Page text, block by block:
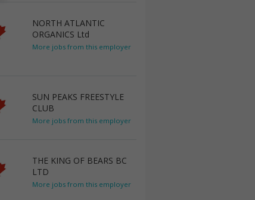
NORTH ATLANTIC
ORGANICS Ltd
More jobs from this employer
SUN PEAKS FREESTYLE
CLUB
More jobs from this employer
THE KING OF BEARS BC
LTD
More jobs from this employer